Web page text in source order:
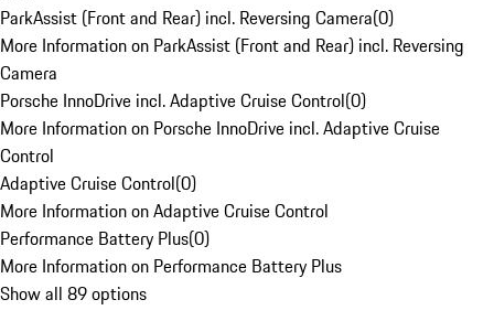
ParkAssist (Front and Rear) incl. Reversing Camera(0)
More Information on ParkAssist (Front and Rear) incl. Reversing
Camera
Porsche InnoDrive incl. Adaptive Cruise Control(0)
More Information on Porsche InnoDrive incl. Adaptive Cruise
Control
Adaptive Cruise Control(0)
More Information on Adaptive Cruise Control
Performance Battery Plus(0)
More Information on Performance Battery Plus
Show all 89 options